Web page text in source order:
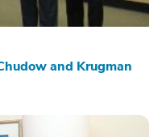
and Krugman